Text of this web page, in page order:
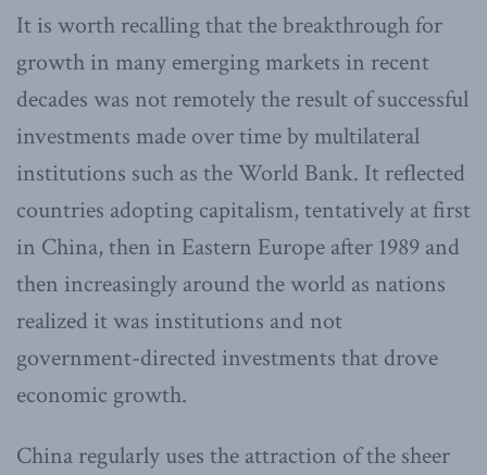
It is worth recalling that the breakthrough for
growth in many emerging markets in recent
decades was not remotely the result of successful
investments made over time by multilateral
institutions such as the World Bank. It reflected
countries adopting capitalism, tentatively at first
in China, then in Eastern Europe after 1989 and
then increasingly around the world as nations
realized it was institutions and not
government-directed investments that drove
economic growth.
China regularly uses the attraction of the sheer